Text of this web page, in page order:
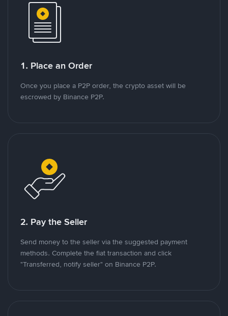
1. Place an Order
Once you place a P2P order, the crypto asset will be
escrowed by Binance P2P.
2. Pay the Seller
Send money to the seller via the suggested payment
methods. Complete the fiat transaction and click
"Transferred, notify seller" on Binance P2P.